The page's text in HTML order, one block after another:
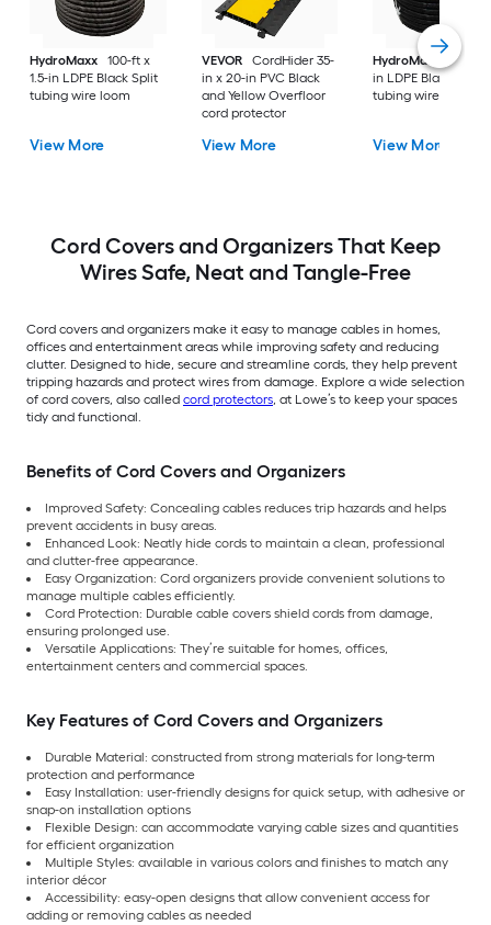
HydroMaxx
100-ft x
1.5-in LDPE Black Split
tubing wire loom
View More
VEVOR
CordHider 35-
in x 20-in PVC Black
and Yellow Overfloor
cord protector
View More
HydroMaxx
100-ft
in LDPE Black Non-
tubing wire loom
View More
Cord Covers and Organizers That Keep
Wires Safe, Neat and Tangle-Free
Cord covers and organizers make it easy to manage cables in homes,
offices and entertainment areas while improving safety and reducing
clutter. Designed to hide, secure and streamline cords, they help prevent
tripping hazards and protect wires from damage. Explore a wide selection
of cord covers, also called cord protectors, at Lowe’s to keep your spaces
tidy and functional.
Benefits of Cord Covers and Organizers
Improved Safety: Concealing cables reduces trip hazards and helps
prevent accidents in busy areas.
Enhanced Look: Neatly hide cords to maintain a clean, professional
and clutter-free appearance.
Easy Organization: Cord organizers provide convenient solutions to
manage multiple cables efficiently.
Cord Protection: Durable cable covers shield cords from damage,
ensuring prolonged use.
Versatile Applications: They’re suitable for homes, offices,
entertainment centers and commercial spaces.
Key Features of Cord Covers and Organizers
Durable Material: constructed from strong materials for long-term
protection and performance
Easy Installation: user-friendly designs for quick setup, with adhesive or
snap-on installation options
Flexible Design: can accommodate varying cable sizes and quantities
for efficient organization
Multiple Styles: available in various colors and finishes to match any
interior décor
Accessibility: easy-open designs that allow convenient access for
adding or removing cables as needed